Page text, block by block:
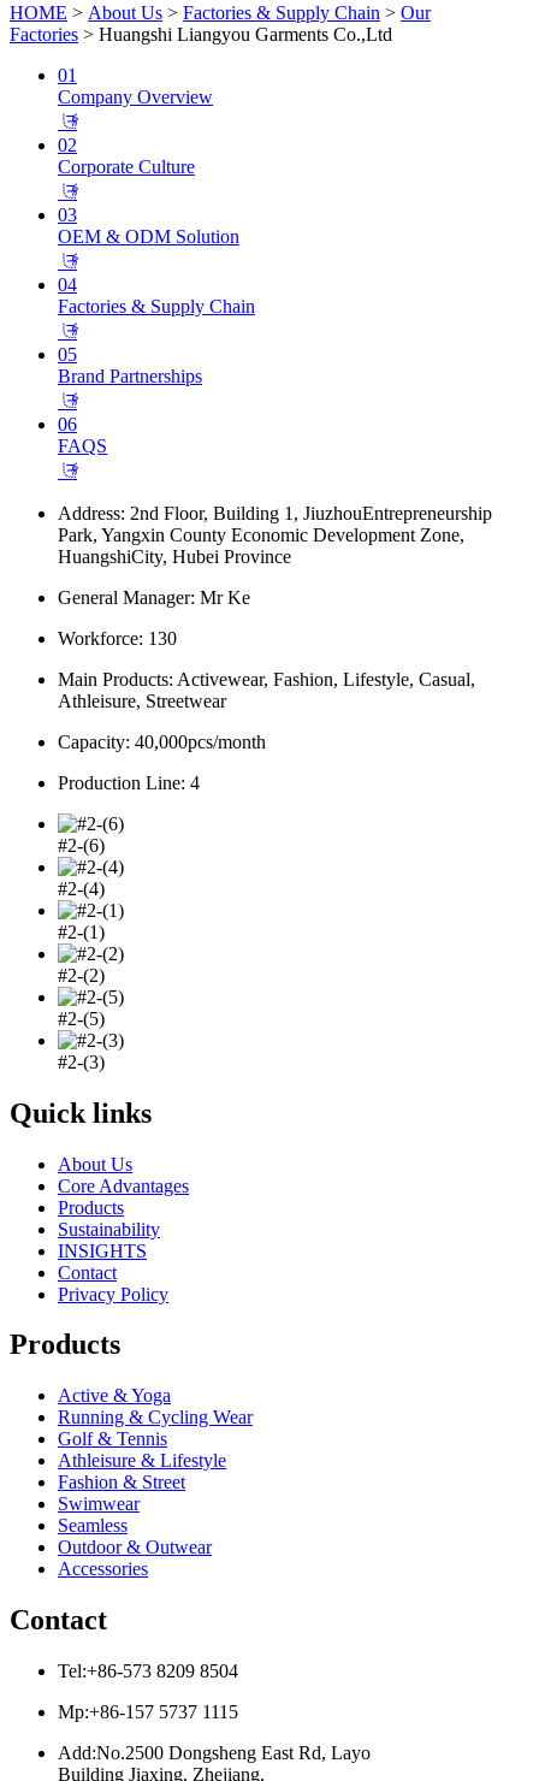
HOME > About Us > Factories & Supply Chain > Our
Factories > Huangshi Liangyou Garments Co.,Ltd
01
Company Overview
𐃕
02
Corporate Culture
𐃕
03
OEM & ODM Solution
𐃕
04
Factories & Supply Chain
𐃕
05
Brand Partnerships
𐃕
06
FAQS
𐃕
Address: 2nd Floor, Building 1, JiuzhouEntrepreneurship
Park, Yangxin County Economic Development Zone,
HuangshiCity, Hubei Province
General Manager: Mr Ke
Workforce: 130
Main Products: Activewear, Fashion, Lifestyle, Casual,
Athleisure, Streetwear
Capacity: 40,000pcs/month
Production Line: 4
#2-(6)
#2-(4)
#2-(1)
#2-(2)
#2-(5)
#2-(3)
Quick links
About Us
Core Advantages
Products
Sustainability
INSIGHTS
Contact
Privacy Policy
Products
Active & Yoga
Running & Cycling Wear
Golf & Tennis
Athleisure & Lifestyle
Fashion & Street
Swimwear
Seamless
Outdoor & Outwear
Accessories
Contact
Tel:+86-573 8209 8504
Mp:+86-157 5737 1115
Add:No.2500 Dongsheng East Rd, Layo
Building Jiaxing, Zhejiang,